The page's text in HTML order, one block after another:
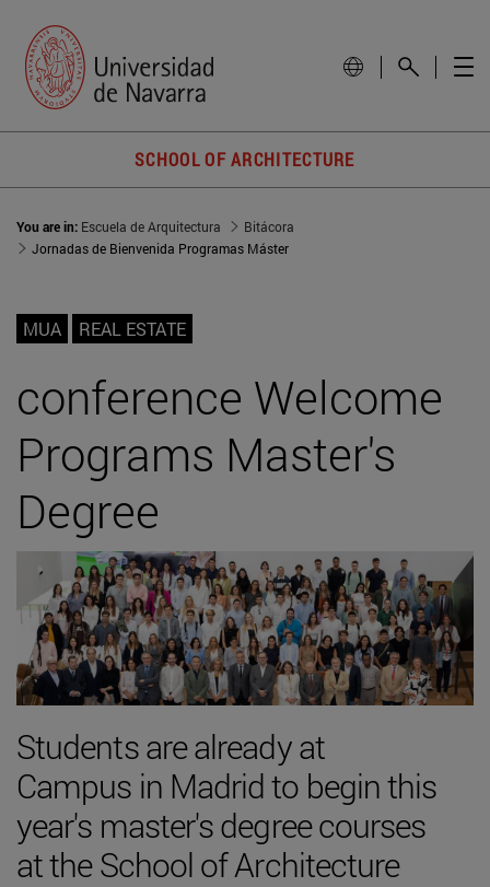
SCHOOL OF ARCHITECTURE
You are in: Escuela de Arquitectura
Bitácora
Jornadas de Bienvenida Programas Máster
MUA REAL ESTATE
conference Welcome
Programs Master's
Degree
Students are already at
Campus in Madrid to begin this
year's master's degree courses
at the School of Architecture